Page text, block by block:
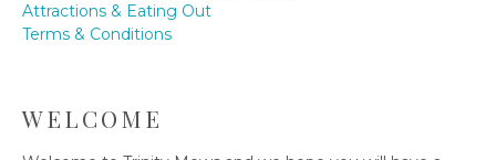
Attractions & Eating Out
Terms & Conditions
WELCOME